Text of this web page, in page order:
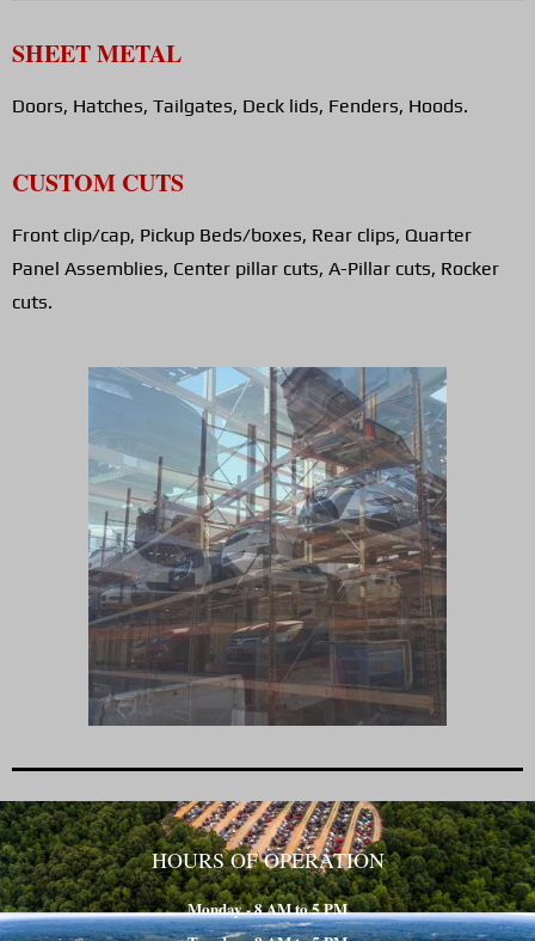
SHEET METAL
Doors, Hatches, Tailgates, Deck lids, Fenders, Hoods.
CUSTOM CUTS
Front clip/cap, Pickup Beds/boxes, Rear clips, Quarter
Panel Assemblies, Center pillar cuts, A-Pillar cuts, Rocker
cuts.
HOURS OF OPERATION
Monday - 8 AM to 5 PM